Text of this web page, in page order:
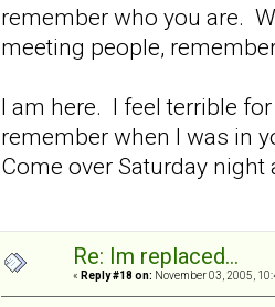
remember who you are.
meeting people,
I am here. I feel terrible
remember when I was in
Come over Saturday night
Re: Im replaced...
« Reply #18 on: November 03, 2005,